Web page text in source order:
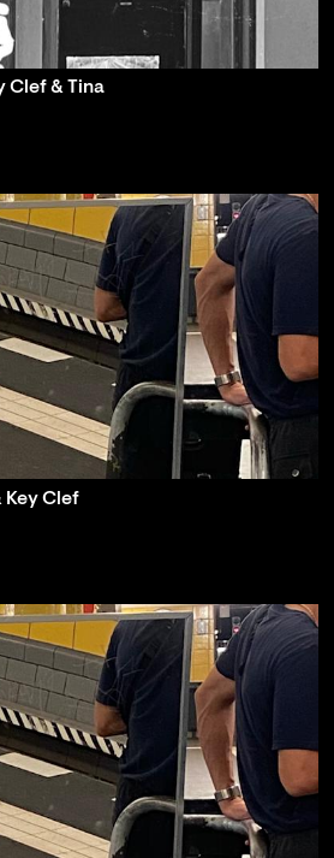
Clef & Tina
Key Clef